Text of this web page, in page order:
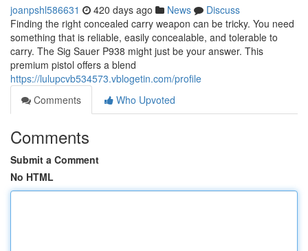
joanpshl586631 420 days ago News
Discuss
Finding the right concealed carry weapon can be tricky. You need
something that is reliable, easily concealable, and tolerable to
carry. The Sig Sauer P938 might just be your answer. This
premium pistol offers a blend
https://lulupcvb534573.vblogetin.com/profile
Comments
Who Upvoted
Comments
Submit a Comment
No HTML